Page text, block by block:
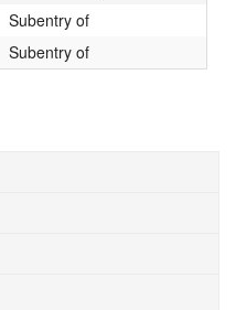
Subentry of
Subentry of